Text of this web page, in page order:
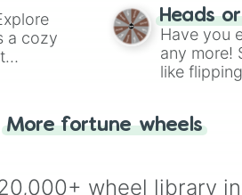
a cozy
Heads
Have you
any more!
like
More fortune wheels
wheel library